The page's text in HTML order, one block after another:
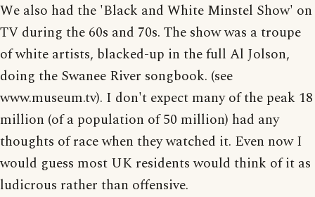
We also had the 'Black and White Minstel Show' on
TV during the 60s and 70s. The show was a troupe
of white artists, blacked-up in the full Al Jolson,
doing the Swanee River songbook. (see
www.museum.tv). I don't expect many of the peak 18
million (of a population of 50 million) had any
thoughts of race when they watched it. Even now I
would guess most UK residents would think of it as
ludicrous rather than offensive.